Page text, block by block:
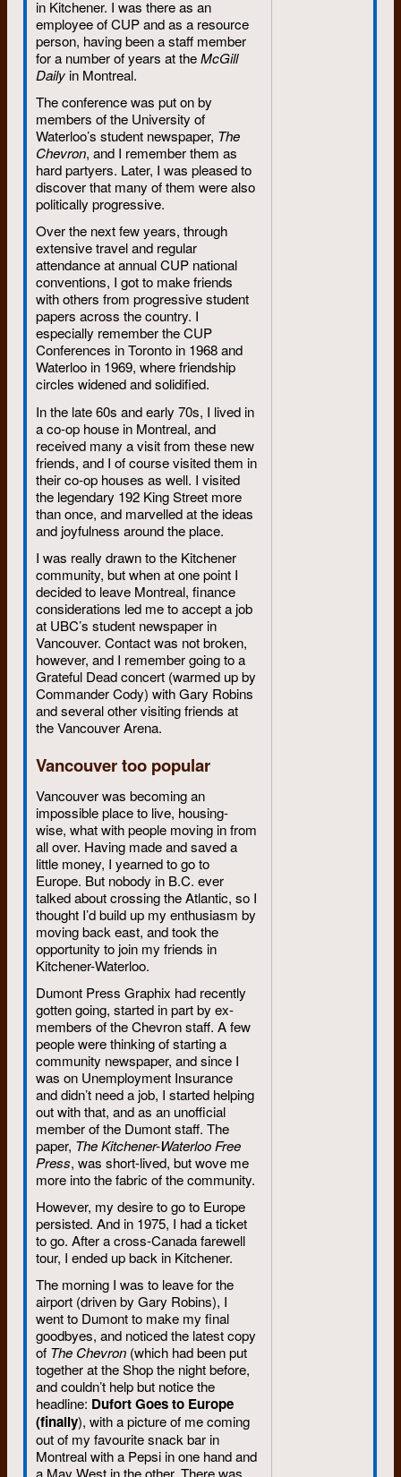
in Kitchener. I was there as an
employee of CUP and as a resource
person, having been a staff member
for a number of years at theMcGill
Dailyin Montreal.
The conference was put on by
members of the University of
Waterloo’s student newspaper, The
Chevron, and I remember them as
hard partyers. Later, I was pleased to
discover that many of them were also
politically progressive.
Over the next few years, through
extensive travel and regular
attendance at annual CUP national
conventions, I got to make friends
with others from progressive student
papers across the country. I
especially remember the CUP
Conferences in Toronto in 1968 and
Waterloo in 1969, where friendship
circles widened and solidified.
In the late 60s and early 70s, I lived in
a co-op house in Montreal, and
received many a visit from these new
friends, and I of course visited them in
their co-op houses as well. I visited
the legendary 192 King Street more
than once, and marvelled at the ideas
and joyfulness around the place.
I was really drawn to the Kitchener
community, but when at one point I
decided to leave Montreal, finance
considerations led me to accept a job
at UBC’s student newspaper in
Vancouver. Contact was not broken,
however, and I remember going to a
Grateful Dead concert (warmed up by
Commander Cody) with Gary Robins
and several other visiting friends at
the Vancouver Arena.
Vancouver too popular
Vancouver was becoming an
impossible place to live, housing-
wise, what with people moving in from
all over. Having made and saved a
little money, I yearned to go to
Europe. But nobody in B.C. ever
talked about crossing the Atlantic, so I
thought I’d build up my enthusiasm by
moving back east, and took the
opportunity to join my friends in
Kitchener-Waterloo.
Dumont Press Graphix had recently
gotten going, started in part by ex-
members of the Chevron staff. A few
people were thinking of starting a
community newspaper, and since I
was on Unemployment Insurance
and didn’t need a job, I started helping
out with that, and as an unofficial
member of the Dumont staff. The
paper, The Kitchener-Waterloo Free
Press, was short-lived, but wove me
more into the fabric of the community.
However, my desire to go to Europe
persisted. And in 1975, I had a ticket
to go. After a cross-Canada farewell
tour, I ended up back in Kitchener.
The morning I was to leave for the
airport (driven by Gary Robins), I
went to Dumont to make my final
goodbyes, and noticed the latest copy
of The Chevron(which had been put
together at the Shop the night before,
and couldn’t help but notice the
headline: Dufort Goes to Europe
(finally), with a picture of me coming
out of my favourite snack bar in
Montreal with a Pepsi in one hand and